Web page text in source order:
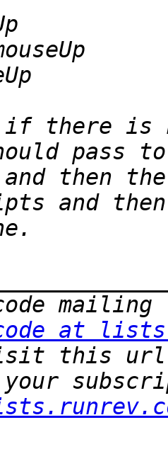
if there is
then
at
this url